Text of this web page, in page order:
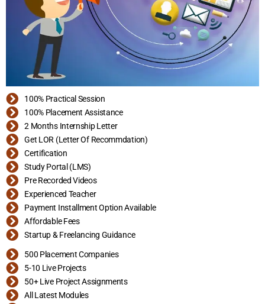
100% Practical Session
100% Placement Assistance
2 Months Internship Letter
Get LOR (Letter Of Recommdation)
Certification
Study Portal (LMS)
Pre Recorded Videos
Experienced Teacher
Payment Installment Option Available
Affordable Fees
Startup & Freelancing Guidance
500 Placement Companies
5-10 Live Projects
50+ Live Project Assignments
All Latest Modules